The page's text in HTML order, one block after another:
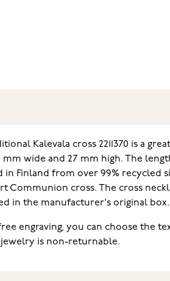
Kalevala cross 2211370 is a
mm wide and 27 mm high. The
in Finland from over 99% recycled
Communion cross. The cross
in the manufacturer's original box.
engraving, you can choose the
is non-returnable.